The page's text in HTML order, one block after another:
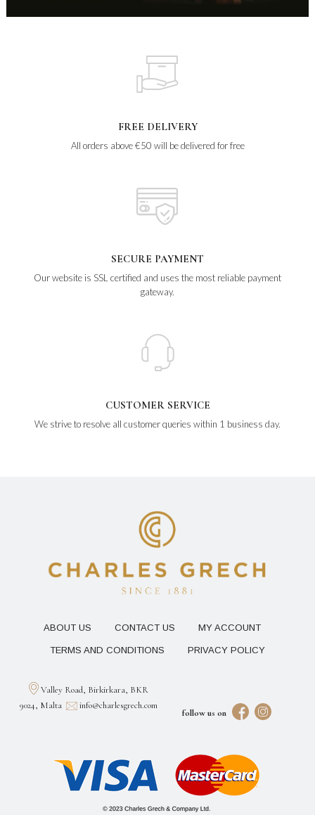
FREE DELIVERY
All orders above €50 will be delivered for free
SECURE PAYMENT
Our website is SSL certified and uses the most reliable payment
gateway.
CUSTOMER SERVICE
We strive to resolve all customer queries within 1 business day.
ABOUT US CONTACT US MY ACCOUNT
TERMS AND CONDITIONS PRIVACY POLICY
follow us on
Valley Road, Birkirkara, BKR
9024, Malta
info@charlesgrech.com